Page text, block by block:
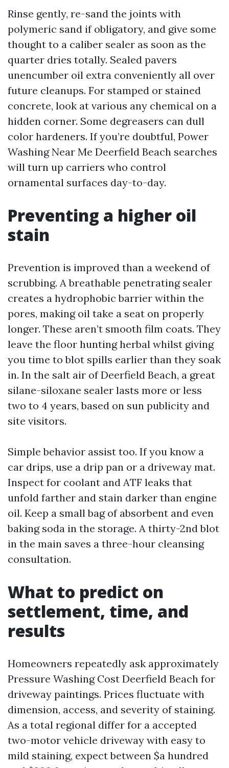
Rinse gently, re-sand the joints with
polymeric sand if obligatory, and give some
thought to a caliber sealer as soon as the
quarter dries totally. Sealed pavers
unencumber oil extra conveniently all over
future cleanups. For stamped or stained
concrete, look at various any chemical on a
hidden corner. Some degreasers can dull
color hardeners. If you’re doubtful, Power
Washing Near Me Deerfield Beach searches
will turn up carriers who control
ornamental surfaces day-to-day.
Preventing a higher oil
stain
Prevention is improved than a weekend of
scrubbing. A breathable penetrating sealer
creates a hydrophobic barrier within the
pores, making oil take a seat on properly
longer. These aren’t smooth film coats. They
leave the floor hunting herbal whilst giving
you time to blot spills earlier than they soak
in. In the salt air of Deerfield Beach, a great
silane-siloxane sealer lasts more or less
two to 4 years, based on sun publicity and
site visitors.
Simple behavior assist too. If you know a
car drips, use a drip pan or a driveway mat.
Inspect for coolant and ATF leaks that
unfold farther and stain darker than engine
oil. Keep a small bag of absorbent and even
baking soda in the storage. A thirty-2nd blot
in the main saves a three-hour cleansing
consultation.
What to predict on
settlement, time, and
results
Homeowners repeatedly ask approximately
Pressure Washing Cost Deerfield Beach for
driveway paintings. Prices fluctuate with
dimension, access, and severity of staining.
As a total regional differ for a accepted
two-motor vehicle driveway with easy to
mild staining, expect between $a hundred